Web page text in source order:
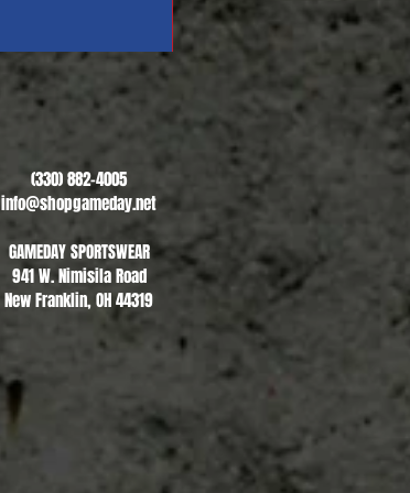
Revere Soccer #1
$13.00
Sale Price
(330) 882-4005
info@shopgameday.net
GAMEDAY SPORTSWEAR
941 W. Nimisila Road
New Franklin, OH 44319